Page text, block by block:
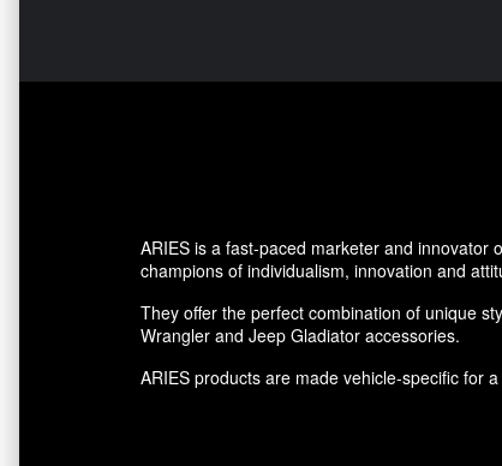
ARIES is a fast-paced marketer and innovator
champions of individualism, innovation and
They offer the perfect combination of unique
Wrangler and Jeep Gladiator accessories.
ARIES products are made vehicle-specific for